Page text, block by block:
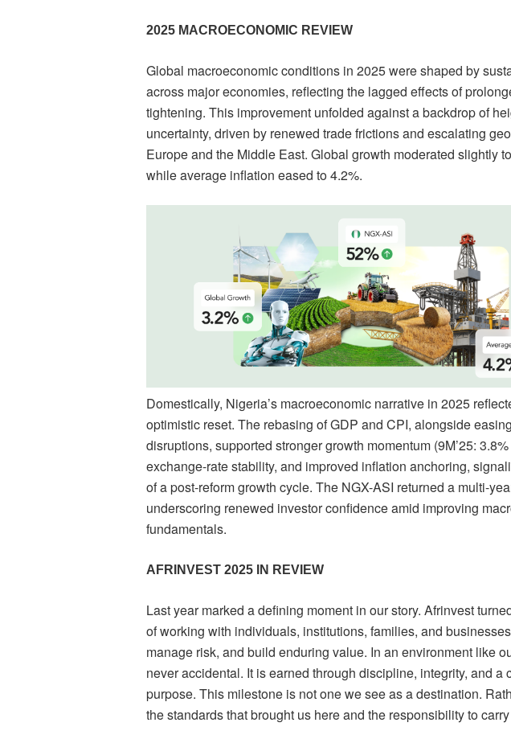
2025 MACROECONOMIC REVIEW
Global macroeconomic conditions in 2025 were shaped by
across major economies, reflecting the lagged effects of
tightening. This improvement unfolded against a backdrop of
uncertainty, driven by renewed trade frictions and escalating
Europe and the Middle East. Global growth moderated slightly
while average inflation eased to 4.2%.
Domestically, Nigeria’s macroeconomic narrative in 2025
optimistic reset. The rebasing of GDP and CPI, alongside
disruptions, supported stronger growth momentum (9M’25:
exchange-rate stability, and improved inflation anchoring,
of a post-reform growth cycle. The NGX-ASI returned a multi-
underscoring renewed investor confidence amid improving
fundamentals.
AFRINVEST 2025 IN REVIEW
Last year marked a defining moment in our story. Afrinvest
of working with individuals, institutions, families, and
manage risk, and build enduring value. In an environment like
never accidental. It is earned through discipline, integrity, and a
purpose. This milestone is not one we see as a destination.
the standards that brought us here and the responsibility to